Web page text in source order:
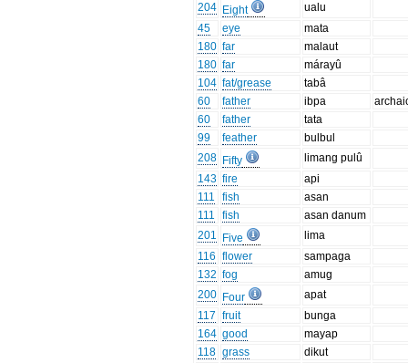
204 Eight
ualu
45
eye
mata
180 far
malaut
180 far
márayû
104 fat/grease
tabâ
60
father ibpa
60
father
tata
99
feather
bulbul
208 Fifty
limang pulû
143 fire
api
111
fish
asan
111
fish
asan danum
201
Five
lima
116 flower
sampaga
132 fog
amug
200 Four
apat
117 fruit
bunga
164 good
mayap
118 grass
dikut